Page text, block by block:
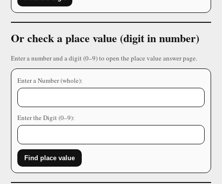
Or check a place value (digit in number)
Enter a number and a digit (0–9) to open the place value answer page.
Enter a Number (whole):
Enter the Digit (0–9):
Find place value